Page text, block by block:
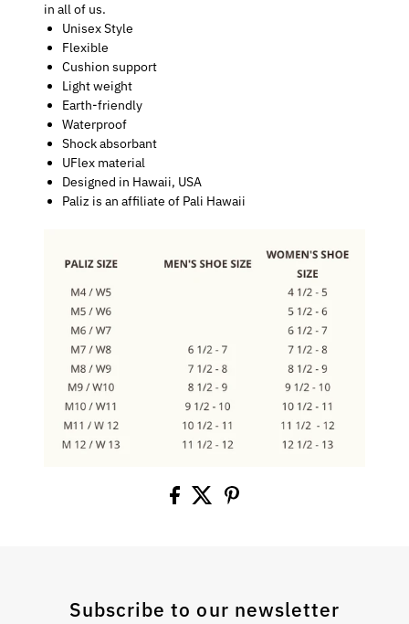
in all of us.
Unisex Style
Flexible
Cushion support
Light weight
Earth-friendly
Waterproof
Shock absorbant
UFlex material
Designed in Hawaii, USA
Paliz is an affiliate of Pali Hawaii
Subscribe to our newsletter